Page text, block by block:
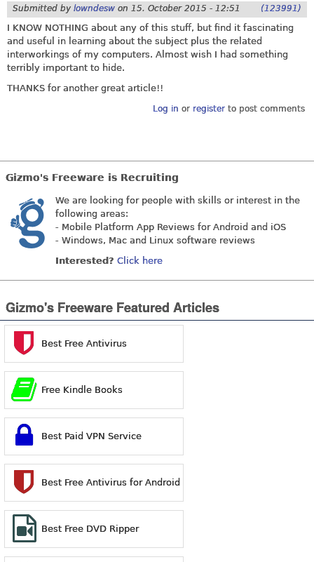
Submitted by lowndesw on 15. October 2015 - 12:51 (123991)
I KNOW NOTHING about any of this stuff, but find it fascinating
and useful in learning about the subject plus the related
interworkings of my computers. Almost wish I had something
terribly important to hide.
THANKS for another great article!!
Log in or registerto post comments
Gizmo's Freeware is Recruiting
We are looking for people with skills or interest in the
following areas:
- Mobile Platform App Reviews for Android and iOS
- Windows, Mac and Linux software reviews
Interested? Click here
Gizmo's Freeware Featured Articles
Best Free Antivirus
Free Kindle Books
Best Paid VPN Service
Best Free Antivirus for Android
Best Free DVD Ripper